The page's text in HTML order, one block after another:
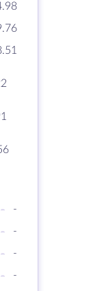
-
-
-
-
-
-
-
-